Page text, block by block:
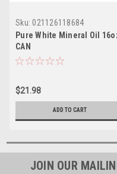
Sku: 021126118684
Pure White Mineral Oil
CAN
$21.98
ADD TO CART
JOIN OUR